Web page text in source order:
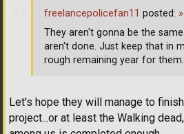
Let's hope they will manage to
project...or at least the Walking
freelancepolicefan11 posted: »
They aren't gonna be the
aren't done. Just keep that in
rough remaining year for them.